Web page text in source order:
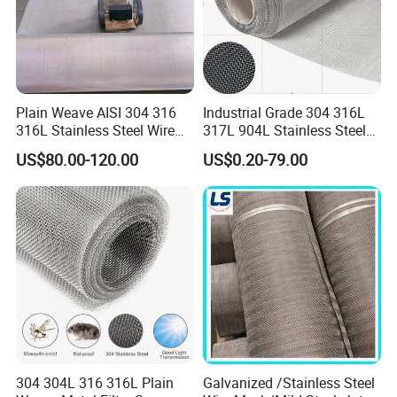
NO.1 Image of product
Plain Weave AISI 304 316
316L Stainless Steel Wire
Mesh
US$80.00-120.00
Industrial Grade 304 316L
317L 904L Stainless Steel
Wire Mesh Metal Wire Mesh
US$0.20-79.00
304 304L 316 316L Plain
Galvanized /Stainless Steel